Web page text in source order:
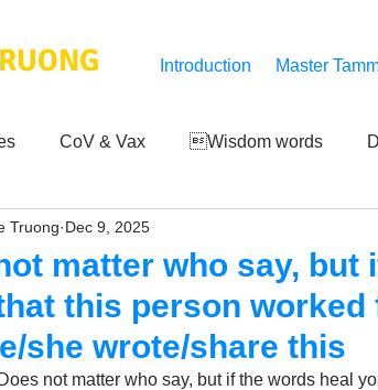
Introduction Master
CoV & Vax Wisdom words
Love for Mankind
Third-eye's reveal Updates
matter who say, but
this person worked
she wrote/share this
Truong Dec 9, 2025
not matter who say, but if the words heal